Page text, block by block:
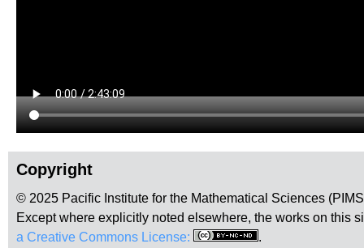
Copyright
© 2025 Pacific Institute for the Mathematical Sciences
Except where explicitly noted elsewhere, the works on this
a Creative Commons License:
.